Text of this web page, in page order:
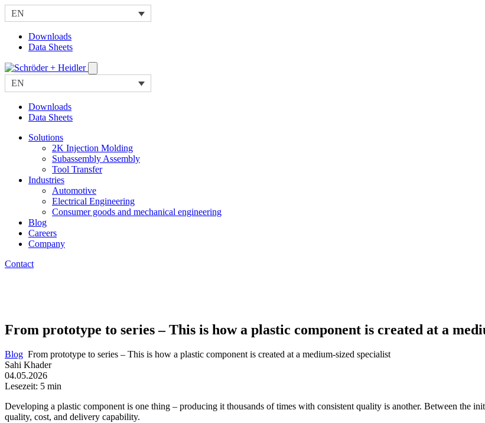
EN
Downloads
Data Sheets
EN
Downloads
Data Sheets
Solutions
2K Injection Molding
Subassembly Assembly
Tool Transfer
Industries
Automotive
Electrical Engineering
Consumer goods and mechanical engineering
Blog
Careers
Company
Contact
From prototype to series – This is how a plastic component is created at a
Blog From prototype to series – This is how a plastic component is created at a medium-sized specialist
Sahi Khader
04.05.2026
Lesezeit: 5 min
Developing a plastic component is one thing – producing it thousands of times with consistent quality is another. Between the
quality, cost, and delivery capability.